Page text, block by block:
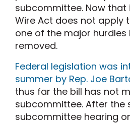
subcommittee. Now
Wire Act does not apply
one of the major hurdles
removed.
Federal legislation was
summer by Rep. Joe
thus far the bill has not
subcommittee. After the
subcommittee hearing